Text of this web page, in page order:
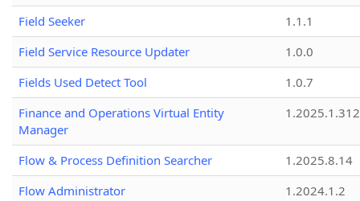
Field Seeker
1.1.1
Field Service Resource Updater
1.0.0
Fields Used Detect Tool
1.0.7
Finance and Operations Virtual Entity
Manager
1.2025.1.312
Flow & Process Definition Searcher
1.2025.8.14
Flow Administrator
1.2024.1.2